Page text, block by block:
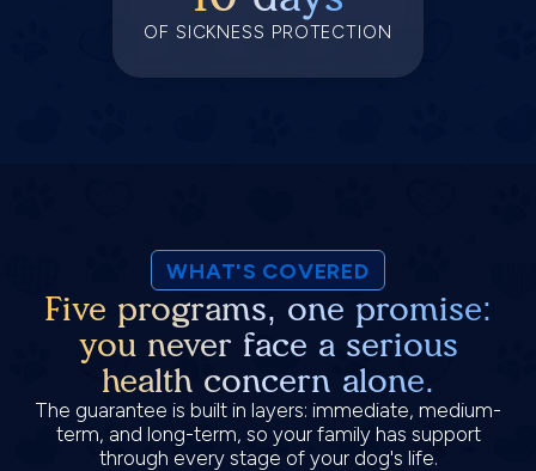
OF SICKNESS PROTECTION
WHAT'S COVERED
Five programs, one promise:
you never face a serious
health concern alone.
The guarantee is built in layers: immediate, medium-
term, and long-term, so your family has support
through every stage of your dog's life.